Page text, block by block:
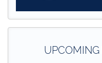
UPCOMING